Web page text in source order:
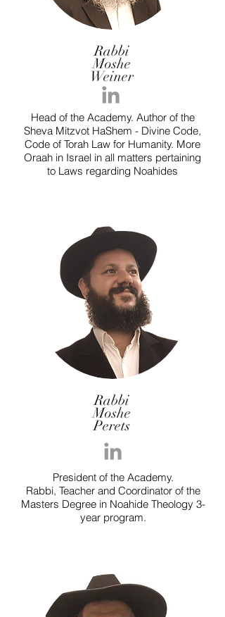
Rabbi
Moshe
Weiner
Head of the Academy. Author of the
Sheva Mitzvot HaShem - Divine Code,
Code of Torah Law for Humanity. More
Oraah in Israel in all matters pertaining
to Laws regarding Noahides
Rabbi
Moshe
Perets
President of the Academy.
Rabbi, Teacher and Coordinator of the
Masters Degree in Noahide Theology 3-
year program.